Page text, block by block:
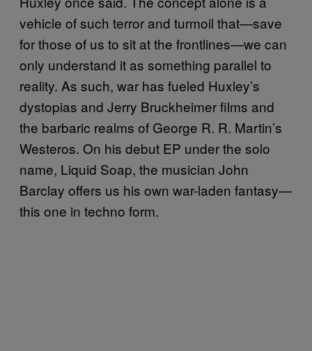
vehicle of such terror and turmoil that—save
for those of us to sit at the frontlines—we can
only understand it as something parallel to
reality. As such, war has fueled Huxley’s
dystopias and Jerry Bruckheimer films and
the barbaric realms of George R. R. Martin’s
Westeros. On his debut EP under the solo
name, Liquid Soap, the musician John
Barclay offers us his own war-laden fantasy—
this one in techno form.